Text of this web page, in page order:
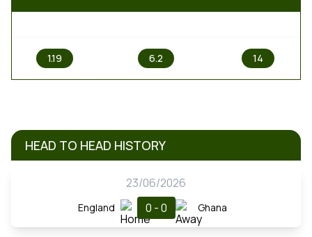
1.19 6.2 14
HEAD TO HEAD HISTORY
23/06/2026
England 0 - 0 Ghana